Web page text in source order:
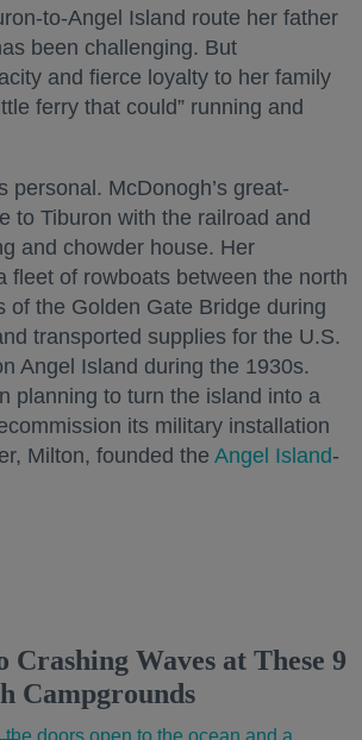
to-Angel Island route her father
been challenging. But
and fierce loyalty to her family
ferry that could” running and
personal. McDonogh’s great-
to Tiburon with the railroad and
and chowder house. Her
fleet of rowboats between the north
of the Golden Gate Bridge during
transported supplies for the U.S.
Angel Island during the 1930s.
planning to turn the island into a
its military installation
Milton, founded the Angel Island-
Crashing Waves at These 9
Campgrounds